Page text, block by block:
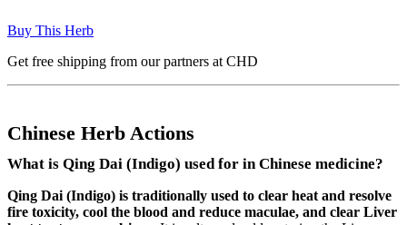
Buy This Herb
Get free shipping from our partners at CHD
Chinese Herb Actions
What is Qing Dai (Indigo) used for in Chinese medicine?
Qing Dai (Indigo) is traditionally used to clear heat and resolve
fire toxicity, cool the blood and reduce maculae, and clear Liver